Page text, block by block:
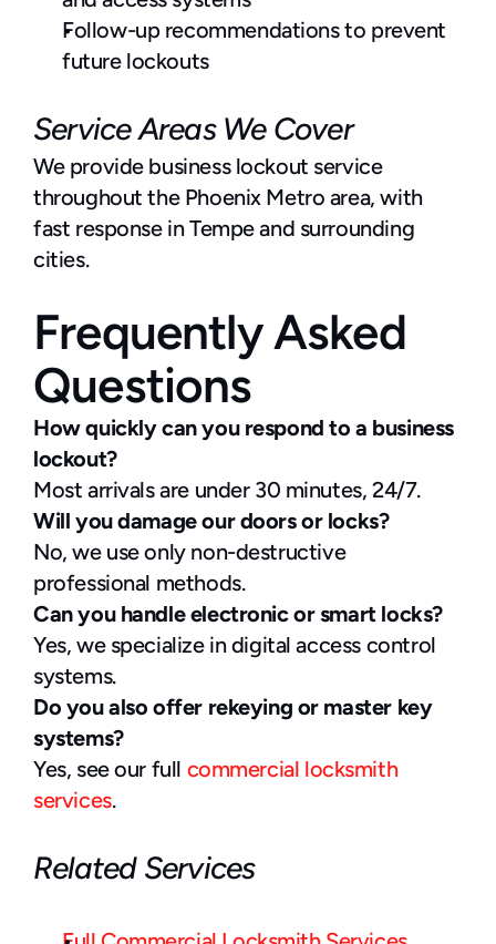
Follow-up recommendations to prevent
future lockouts
Service Areas We Cover
We provide business lockout service
throughout the Phoenix Metro area, with
fast response in Tempe and surrounding
cities.
Frequently Asked
Questions
How quickly can you respond to a business
lockout?
Most arrivals are under 30 minutes, 24/7.
Will you damage our doors or locks?
No, we use only non-destructive
professional methods.
Can you handle electronic or smart locks?
Yes, we specialize in digital access control
systems.
Do you also offer rekeying or master key
systems?
Yes, see our full commercial locksmith
services.
Related Services